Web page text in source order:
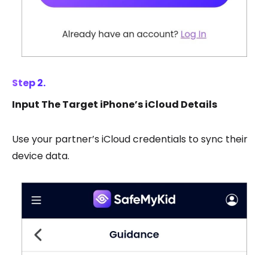
Step 2.
Input The Target iPhone’s iCloud Details
Use your partner’s iCloud credentials to sync their
device data.